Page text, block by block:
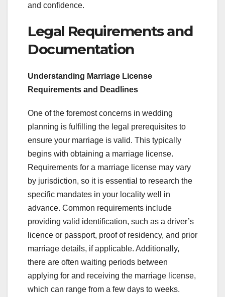
and confidence.
Legal Requirements and
Documentation
Understanding Marriage License
Requirements and Deadlines
One of the foremost concerns in wedding
planning is fulfilling the legal prerequisites to
ensure your marriage is valid. This typically
begins with obtaining a marriage license.
Requirements for a marriage license may vary
by jurisdiction, so it is essential to research the
specific mandates in your locality well in
advance. Common requirements include
providing valid identification, such as a driver’s
licence or passport, proof of residency, and prior
marriage details, if applicable. Additionally,
there are often waiting periods between
applying for and receiving the marriage license,
which can range from a few days to weeks.